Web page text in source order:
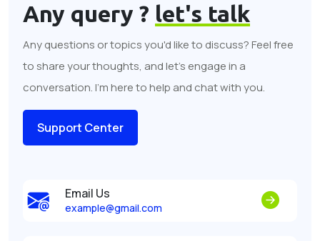
Any query ? let's talk
Any questions or topics you'd like to discuss? Feel free
to share your thoughts, and let's engage in a
conversation. I'm here to help and chat with you.
Support Center
Email Us
example@gmail.com